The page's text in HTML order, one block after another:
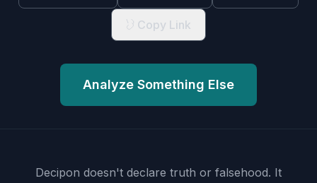
Copy Link
Analyze Something Else
Decipon doesn't declare truth or falsehood. It